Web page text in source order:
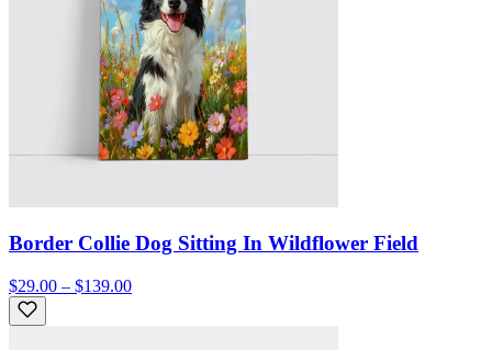
Border Collie Dog Sitting In Wildflower Field
$29.00 – $139.00